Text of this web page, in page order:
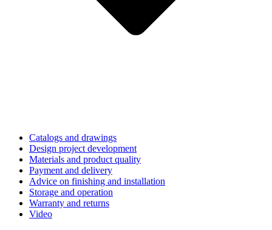
Catalogs and drawings
Design project development
Materials and product quality
Payment and delivery
Advice on finishing and installation
Storage and operation
Warranty and returns
Video